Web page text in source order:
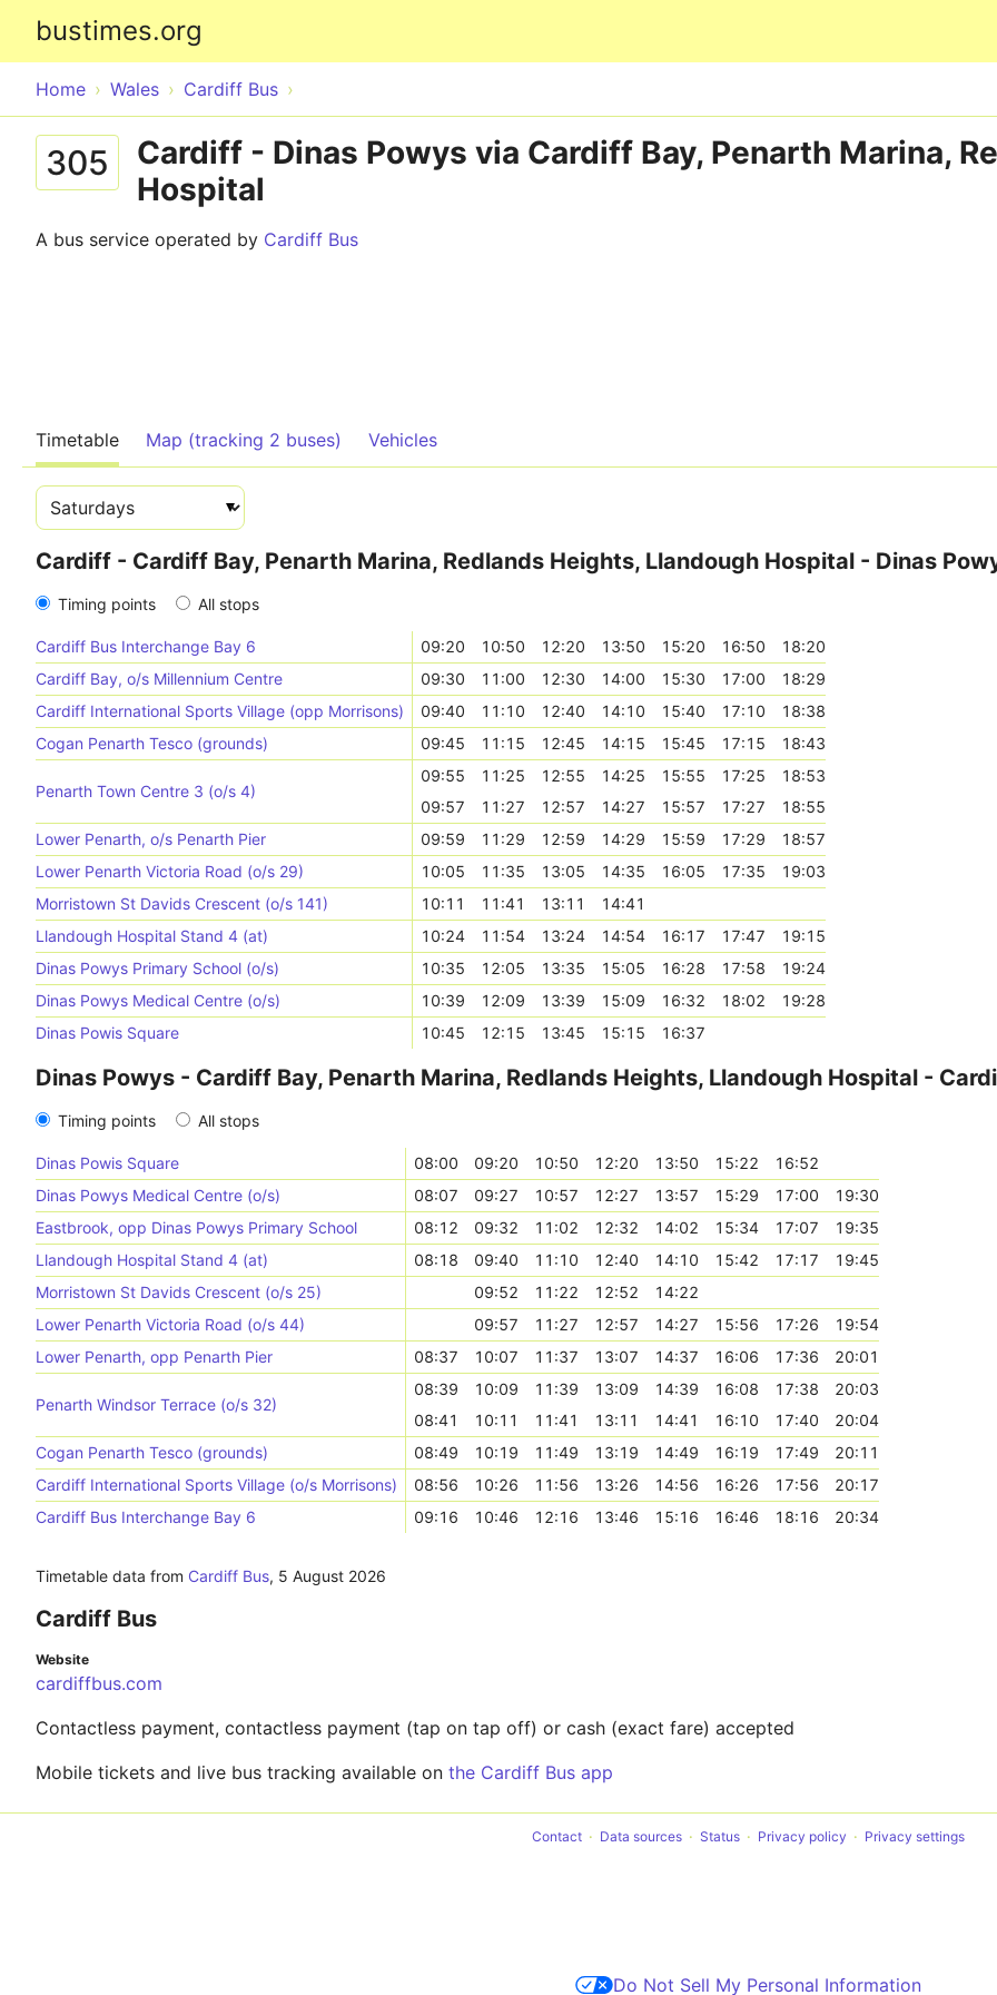
bustimes.org
Home Wales Cardiff Bus
305
Cardiff - Dinas Powys via Cardiff Bay, Penarth Marina,
Hospital
A bus service operated by Cardiff Bus
Timetable Map (tracking 2 buses) Vehicles
Cardiff - Cardiff Bay, Penarth Marina, Redlands Heights, Llandough Hospital - Dinas
Timing points All stops
Cardiff Bus Interchange Bay 6 09:20 10:50 12:20 13:50 15:20 16:50
18:20
Cardiff Bay, o/s Millennium Centre
09:30 11:00 12:30 14:00 15:30 17:00
18:29
Cardiff International Sports Village (opp Morrisons)
09:40 11:10 12:40 14:10 15:40 17:10
18:38
Cogan Penarth Tesco (grounds)
09:45 11:15 12:45 14:15 15:45 17:15 18:43
Penarth Town Centre 3 (o/s 4)
09:55 11:25 12:55 14:25 15:55 17:25
18:53
09:57
11:27 12:57 14:27 15:57 17:27
18:55
Lower Penarth, o/s Penarth Pier
09:59 11:29 12:59 14:29 15:59 17:29
18:57
Lower Penarth Victoria Road (o/s 29)
10:05 11:35 13:05 14:35 16:05 17:35
19:03
Morristown St Davids Crescent (o/s 141)
10:11 11:41 13:11
14:41
Llandough Hospital Stand 4 (at)
10:24 11:54 13:24 14:54 16:17 17:47
19:15
Dinas Powys Primary School (o/s)
10:35 12:05 13:35 15:05 16:28 17:58
19:24
Dinas Powys Medical Centre (o/s)
10:39 12:09 13:39 15:09 16:32 18:02
19:28
Dinas Powis Square
10:45 12:15 13:45 15:15 16:37
Dinas Powys - Cardiff Bay, Penarth Marina, Redlands Heights, Llandough Hospital -
Timing points All stops
Dinas Powis Square 08:00 09:20 10:50 12:20 13:50 15:22
16:52
Dinas Powys Medical Centre (o/s)
08:07 09:27 10:57 12:27 13:57 15:29 17:00
19:30
Eastbrook, opp Dinas Powys Primary School
08:12 09:32 11:02 12:32 14:02 15:34 17:07
19:35
Llandough Hospital Stand 4 (at)
08:18 09:40 11:10 12:40 14:10 15:42 17:17
19:45
Morristown St Davids Crescent (o/s 25)
09:52 11:22 12:52
14:22
Lower Penarth Victoria Road (o/s 44)
09:57 11:27 12:57 14:27 15:56 17:26
19:54
Lower Penarth, opp Penarth Pier
08:37 10:07 11:37 13:07 14:37 16:06 17:36 20:01
Penarth Windsor Terrace (o/s 32)
08:39 10:09 11:39 13:09 14:39 16:08 17:38
20:03
08:41
10:11 11:41 13:11 14:41 16:10 17:40
20:04
Cogan Penarth Tesco (grounds)
08:49 10:19 11:49 13:19 14:49 16:19 17:49
20:11
Cardiff International Sports Village (o/s Morrisons)
08:56 10:26 11:56 13:26 14:56 16:26 17:56
20:17
Cardiff Bus Interchange Bay 6
09:16 10:46 12:16 13:46 15:16 16:46 18:16 20:34
Timetable data from Cardiff Bus, 5 August 2026
Cardiff Bus
Website
cardiffbus.com
Contactless payment, contactless payment (tap on tap off) or cash (exact fare) accepted
Mobile tickets and live bus tracking available on the Cardiff Bus app
Contact Data sources Status Privacy policy Privacy settings
Do Not Sell My Personal Information